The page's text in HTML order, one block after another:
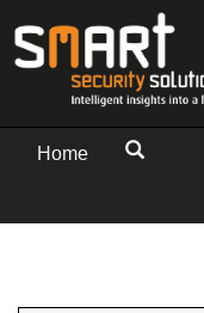
Home